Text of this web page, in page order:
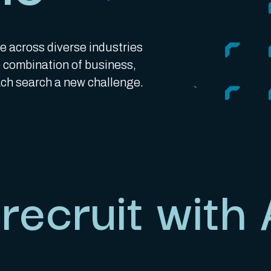
across diverse industries
of business,
search a new challenge.
with